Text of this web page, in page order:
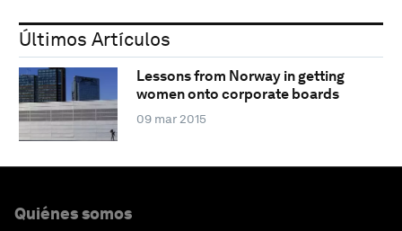
Últimos Artículos
Lessons from Norway in getting
women onto corporate boards
09 mar 2015
Quiénes somos